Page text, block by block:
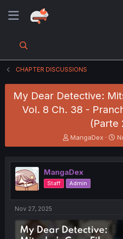
CHAPTER DISCUSSIONS
My Dear Detective:
Vol. 8 Ch. 38 -
(Parte
T
h
e
a
d
s
t
t
e
MangaDex
S
t
r
t
MangaDex
Staff Admin
Nov 27, 2025